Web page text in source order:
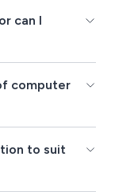
can I
computer
to suit